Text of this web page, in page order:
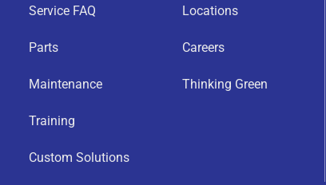
Service FAQ
Parts
Maintenance
Training
Custom Solutions
Locations
Careers
Thinking Green